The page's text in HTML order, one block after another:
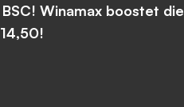
Winamax boostet die